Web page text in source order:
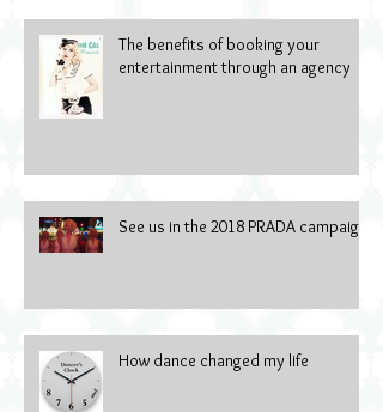
The benefits of booking your
entertainment through an agency
See us in the 2018 PRADA campaign
How dance changed my life